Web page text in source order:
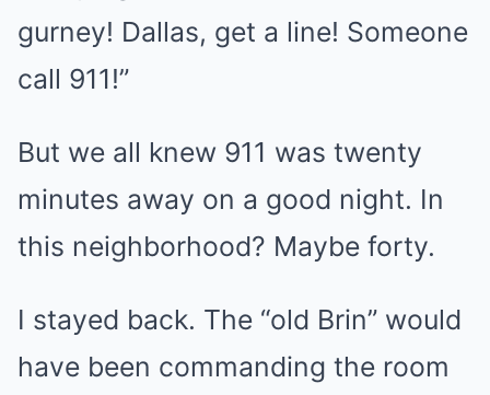
gurney! Dallas, get a line! Someone
call 911!”
But we all knew 911 was twenty
minutes away on a good night. In
this neighborhood? Maybe forty.
I stayed back. The “old Brin” would
have been commanding the room